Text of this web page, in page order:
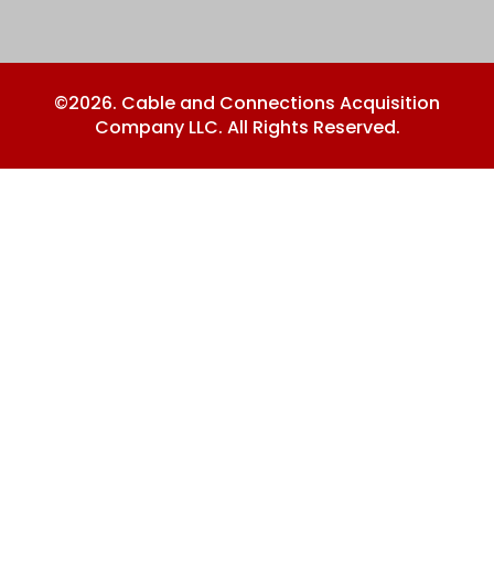
©2026. Cable and Connections Acquisition
Company LLC. All Rights Reserved.